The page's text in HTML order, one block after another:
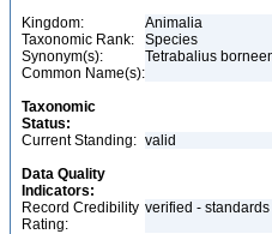
Kingdom:
Animalia
Taxonomic Rank:
Species
Synonym(s):
Tetrabalius
Common Name(s):
Taxonomic
Status:
Current Standing: valid
Data Quality
Indicators:
Record Credibility
Rating:
verified - standards